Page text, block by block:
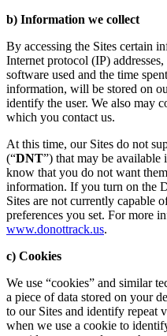
b) Information we collect
By accessing the Sites certain
Internet protocol (IP)
software used and the time
information, will be stored on
identify the user. We also may
which you contact us.
At this time, our Sites do not
(“DNT”) that may be
know that you do not want
information. If you turn on the
Sites are not currently
preferences you set. For more
www.donottrack.us.
c) Cookies
We use “cookies” and similar
a piece of data stored on your
to our Sites and identify repeat
when we use a cookie to